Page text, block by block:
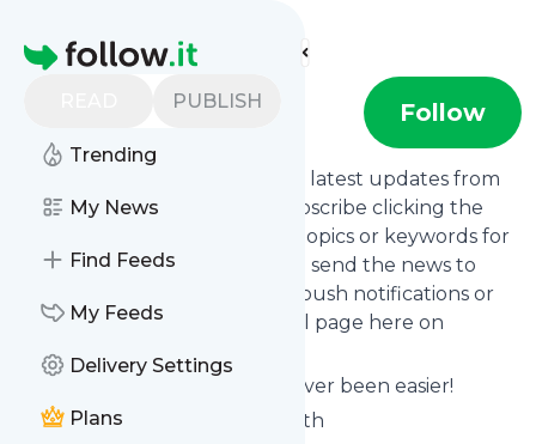
Homepage
PUBLISH
Trending
My News
Find Feeds
My Feeds
Delivery Settings
Plans
Find more feeds
Treaty0u Follow
Want to stay in touch with the latest updates from
Treaty0u ? That's easy! Just subscribe clicking the
Follow button below, choose topics or keywords for
filtering if you want to, and we send the news to
your inbox, to your phone via push notifications or
we put them on your personal page here on
follow.it.
Reading your RSS feed has never been easier!
Website title: Massage with Beth